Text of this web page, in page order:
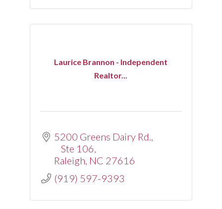
Laurice Brannon - Independent
Realtor...
5200 Greens Dairy Rd.,
Ste 106
Raleigh NC 27616
(919) 597-9393